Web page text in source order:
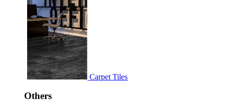
Carpet Tiles
Others